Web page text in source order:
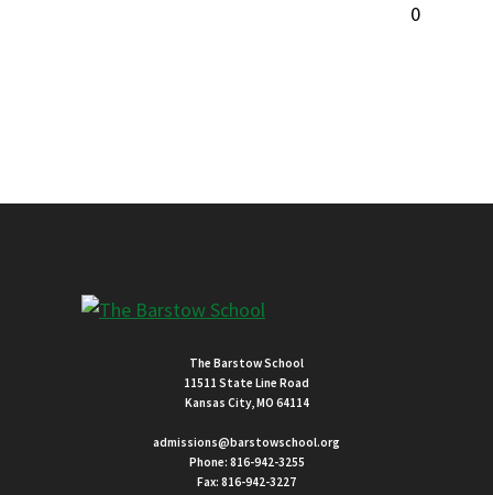
0
The Barstow School
11511 State Line Road
Kansas City, MO 64114
admissions@barstowschool.org
Phone: 816-942-3255
Fax: 816-942-3227